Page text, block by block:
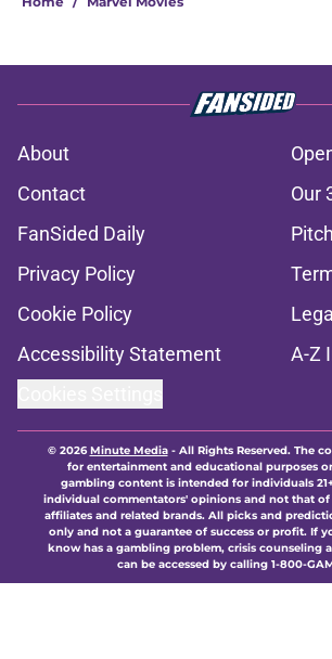
About
Contact
Our
FanSided Daily
Privacy Policy
Cookie Policy
Accessibility Statement
A-Z
© 2026Minute Media- All Rights Reserved. The
for entertainment and educational purposes
gambling content is intended for individuals
individual commentators' opinions and not that
affiliates and related brands. All picks and
only and not a guarantee of success or profit. If
know has a gambling problem, crisis counseling
can be accessed by calling 1-800-